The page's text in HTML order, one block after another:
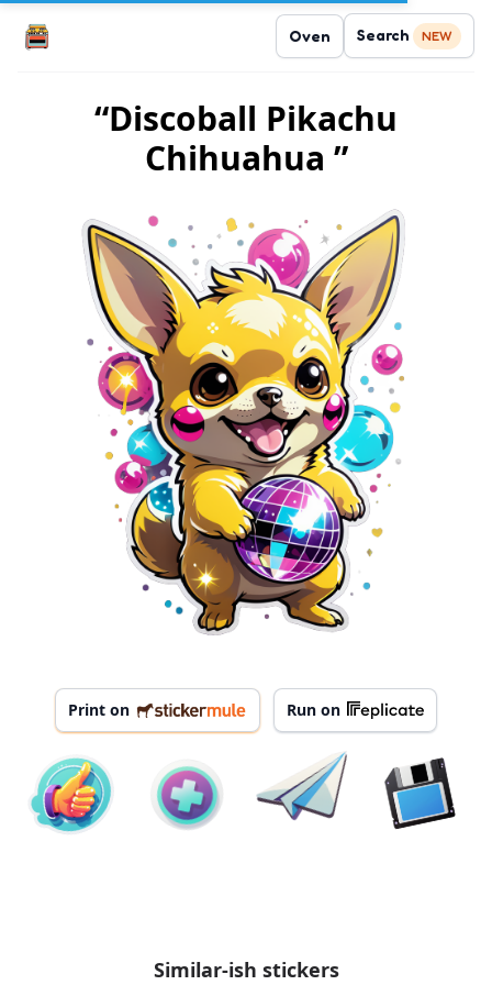
Oven Search NEW
“Discoball Pikachu
Chihuahua ”
Print on Run on
Similar-ish stickers